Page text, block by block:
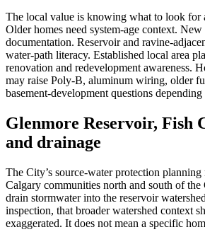
The local value is knowing what to look for
Older homes need system-age context.
documentation. Reservoir and ravine-
water-path literacy. Established local area
renovation and redevelopment awareness.
may raise Poly-B, aluminum wiring, older
basement-development questions
Glenmore Reservoir, Fish
and drainage
The City’s source-water protection planning
Calgary communities north and south of the
drain stormwater into the reservoir
inspection, that broader watershed context
exaggerated. It does not mean a specific